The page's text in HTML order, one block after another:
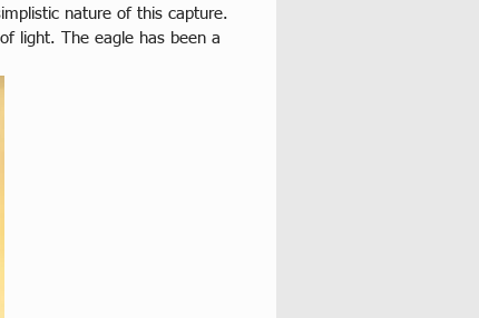
nature of this capture.
light. The eagle has been a